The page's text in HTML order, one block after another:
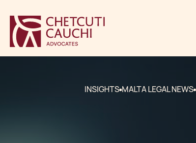
INSIGHTS MALTA LEGAL NEWS